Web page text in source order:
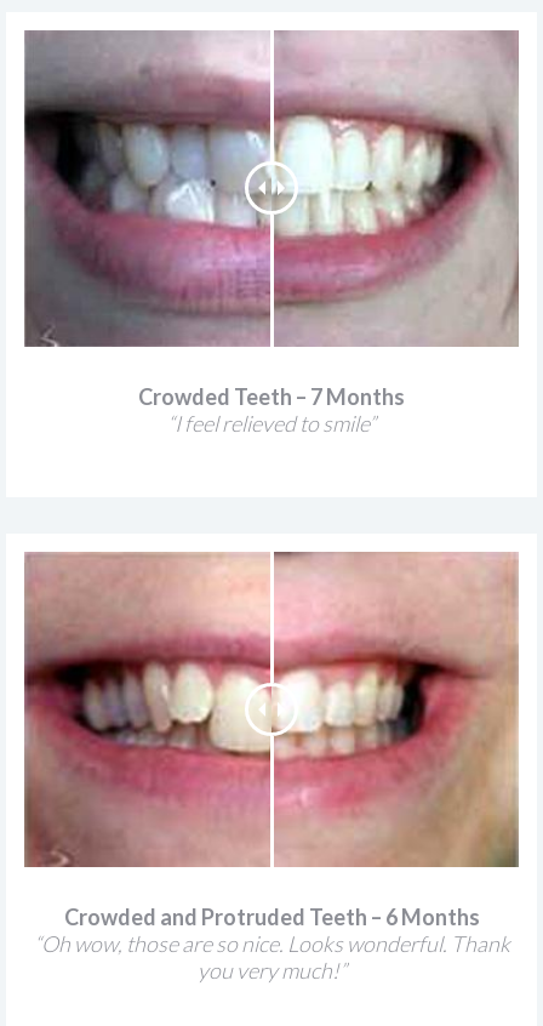
Crowded Teeth – 7 Months
“I feel relieved to smile”
Crowded and Protruded Teeth – 6 Months
“Oh wow, those are so nice. Looks wonderful. Thank
you very much!”